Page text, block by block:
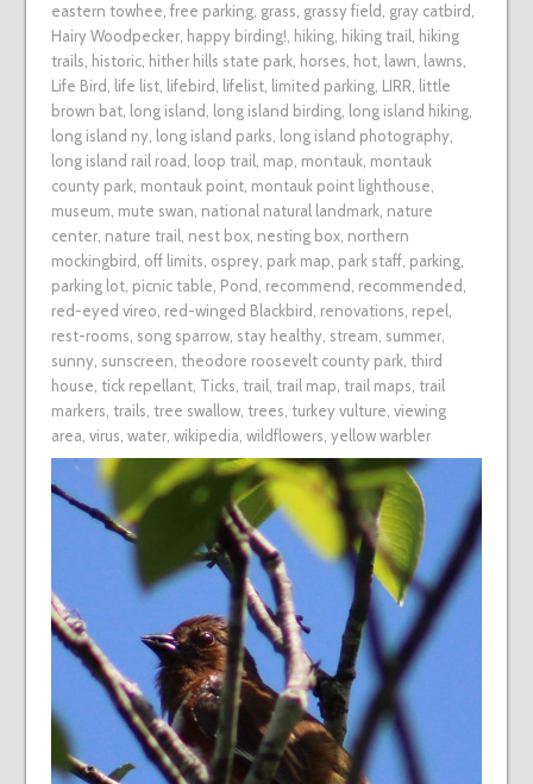
eastern towhee, free parking, grass, grassy field, gray catbird,
Hairy Woodpecker, happy birding!, hiking, hiking trail, hiking
trails, historic, hither hills state park, horses, hot, lawn, lawns,
Life Bird, life list, lifebird, lifelist, limited parking, LIRR, little
brown bat, long island, long island birding, long island hiking,
long island ny, long island parks, long island photography,
long island rail road, loop trail, map, montauk, montauk
county park, montauk point, montauk point lighthouse,
museum, mute swan, national natural landmark, nature
center, nature trail, nest box, nesting box, northern
mockingbird, off limits, osprey, park map, park staff, parking,
parking lot, picnic table, Pond, recommend, recommended,
red-eyed vireo, red-winged Blackbird, renovations, repel,
rest-rooms, song sparrow, stay healthy, stream, summer,
sunny, sunscreen, theodore roosevelt county park, third
house, tick repellant, Ticks, trail, trail map, trail maps, trail
markers, trails, tree swallow, trees, turkey vulture, viewing
area, virus, water, wikipedia, wildflowers, yellow warbler